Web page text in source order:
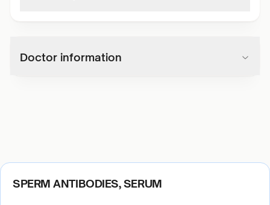
Doctor information
SPERM ANTIBODIES, SERUM